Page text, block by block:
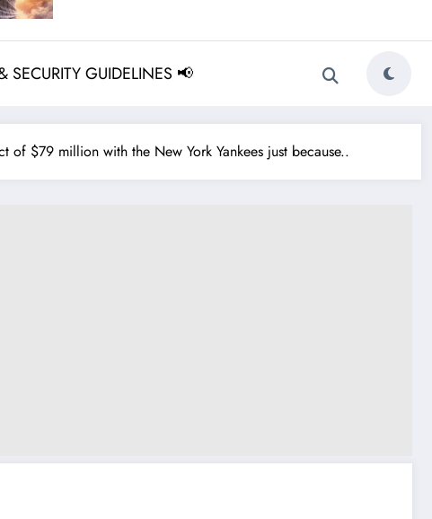
SECURITY GUIDELINES 📢
of $79 million with the New York Yankees just because..